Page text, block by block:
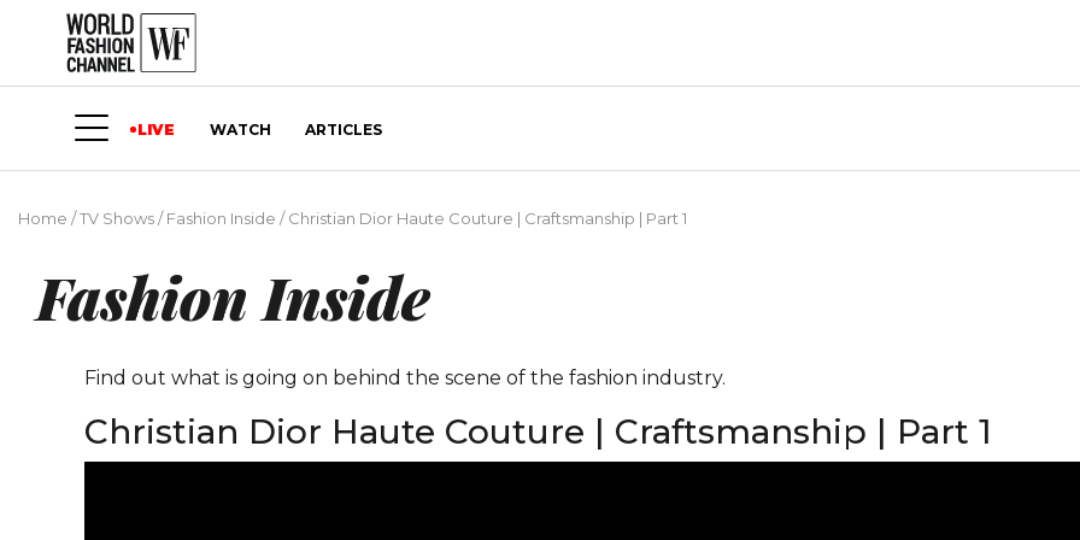
LIVE WATCH ARTICLES
Home /TV Shows/Fashion Inside /Christian Dior Haute Couture | Craftsmanship | Part 1
Fashion Inside
Find out what is going on behind the scene of the fashion industry.
Christian Dior Haute Couture | Craftsmanship | Part 1